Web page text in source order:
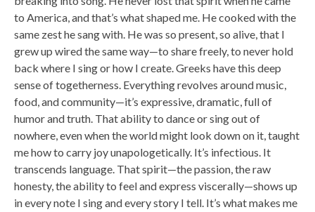
to America, and that’s what shaped me. He cooked with the
same zest he sang with. He was so present, so alive, that I
grew up wired the same way—to share freely, to never hold
back where I sing or how I create. Greeks have this deep
sense of togetherness. Everything revolves around music,
food, and community—it’s expressive, dramatic, full of
humor and truth. That ability to dance or sing out of
nowhere, even when the world might look down on it, taught
me how to carry joy unapologetically. It’s infectious. It
transcends language. That spirit—the passion, the raw
honesty, the ability to feel and express viscerally—shows up
in every note I sing and every story I tell. It’s what makes me